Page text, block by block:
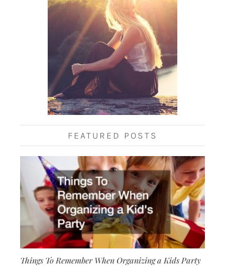
FEATURED POSTS
Things To Remember When Organizing a Kids Party